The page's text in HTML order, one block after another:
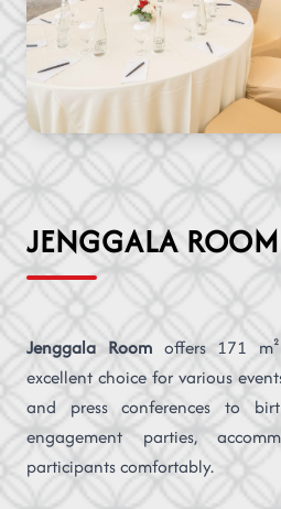
JENGGALA ROOM
Jenggala Roomoffers 171
excellent choice for various
and press conferences to
engagement parties,
participants comfortably.